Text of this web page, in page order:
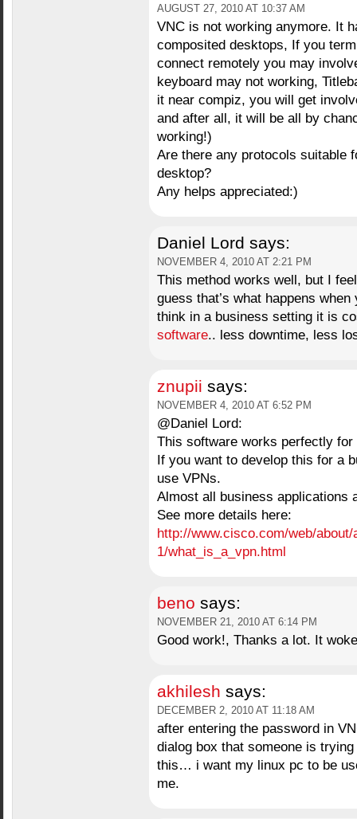
AUGUST 27, 2010 AT 10:37 AM
VNC is not working anymore. It
composited desktops, If you
connect remotely you may
keyboard may not working,
it near compiz, you will get
and after all, it will be all by
working!)
Are there any protocols suitable
desktop?
Any helps appreciated:)
Daniel Lord says:
NOVEMBER 4, 2010 AT 2:21 PM
This method works well, but I
guess that’s what happens
think in a business setting it is
software.. less downtime, less
znupii says:
NOVEMBER 4, 2010 AT 6:52 PM
@Daniel Lord:
This software works perfectly for
If you want to develop this for a
use VPNs.
Almost all business applications
See more details here:
http://www.cisco.com/web/
1/what_is_a_vpn.html
beno says:
NOVEMBER 21, 2010 AT 6:14 PM
Good work!, Thanks a lot. It
akhilesh says:
DECEMBER 2, 2010 AT 11:18 AM
after entering the password in
dialog box that someone is
this… i want my linux pc to be
me.